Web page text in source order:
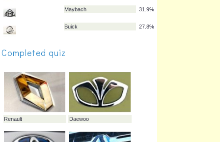
Cadillac
Fiat
Daewoo
Maybach
Completed quiz